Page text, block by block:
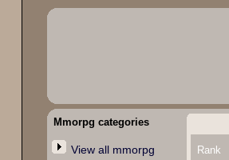
Mmorpg categories
View all mmorpg Rank